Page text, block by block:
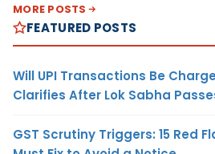
MORE POSTS
FEATURED POSTS
Will UPI Transactions Be
Clarifies After Lok Sabha
GST Scrutiny Triggers: 15 Red